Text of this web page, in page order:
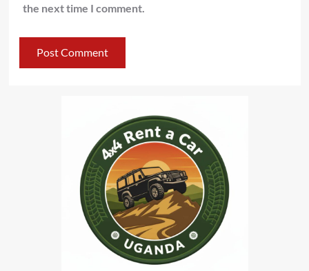
the next time I comment.